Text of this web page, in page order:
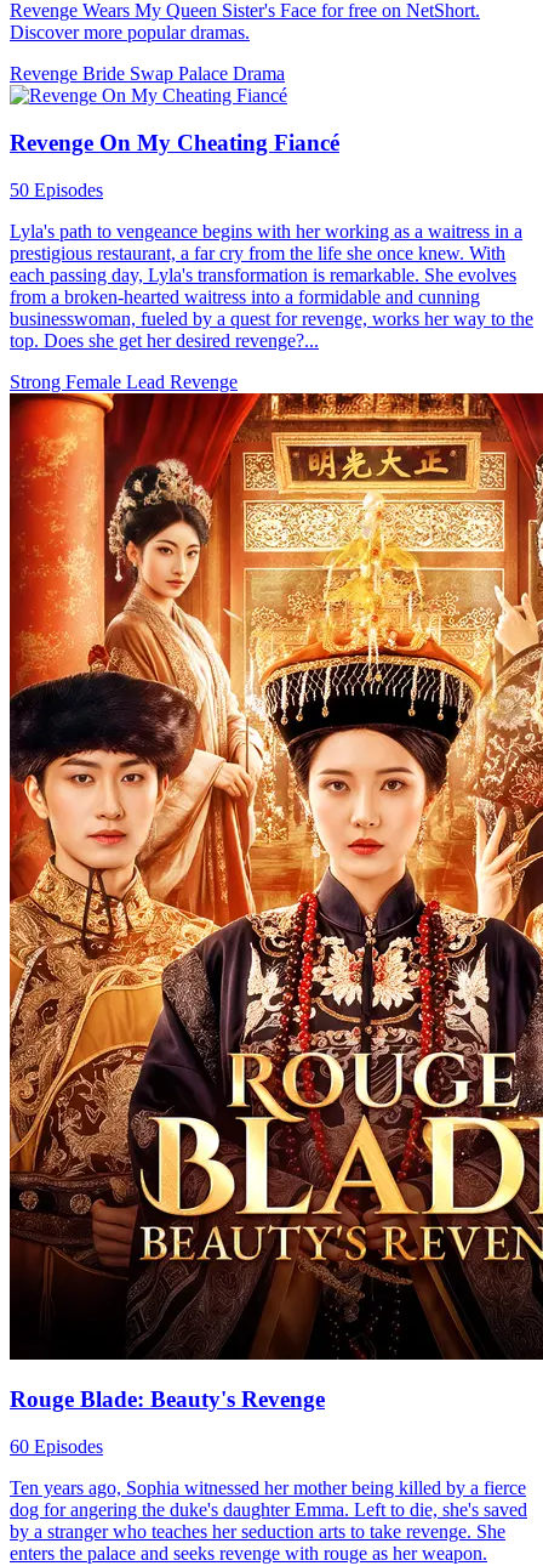
Revenge Wears My Queen Sister's Face for free on NetShort.
Discover more popular dramas.
Revenge Bride Swap Palace Drama
Revenge On My Cheating Fiancé
50 Episodes
Lyla's path to vengeance begins with her working as a waitress in a
prestigious restaurant, a far cry from the life she once knew. With
each passing day, Lyla's transformation is remarkable. She evolves
from a broken-hearted waitress into a formidable and cunning
businesswoman, fueled by a quest for revenge, works her way to the
top. Does she get her desired revenge?...
Strong Female Lead Revenge
Rouge Blade: Beauty's Revenge
60 Episodes
Ten years ago, Sophia witnessed her mother being killed by a fierce
dog for angering the duke's daughter Emma. Left to die, she's saved
by a stranger who teaches her seduction arts to take revenge. She
enters the palace and seeks revenge with rouge as her weapon.